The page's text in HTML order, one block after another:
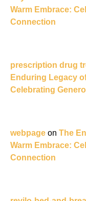
Warm Embrace:
Connection
prescription drug
Enduring Legacy
Celebrating
webpage on The
Warm Embrace:
Connection